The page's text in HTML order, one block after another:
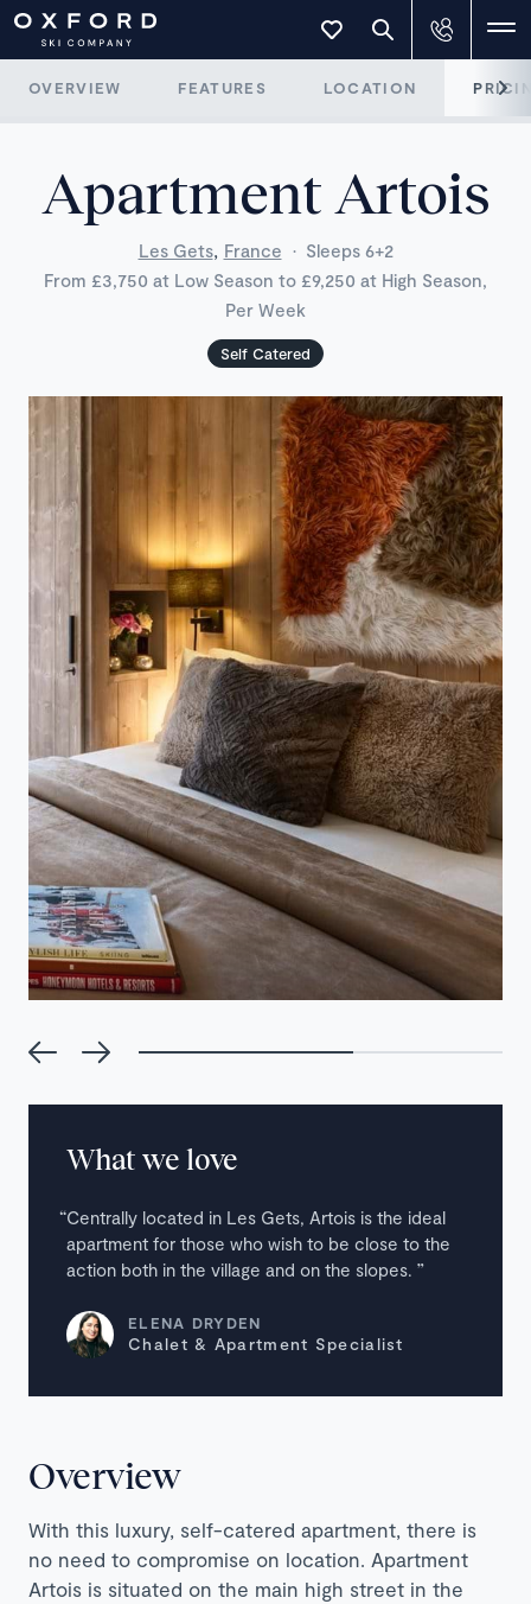
OVERVIEW FEATURES LOCATION
Apartment Artois
Les Gets, France · Sleeps 6+2
From £3,750 at Low Season to £9,250 at High Season,
Per Week
Self Catered
What we love
Centrally located in Les Gets, Artois is the ideal
apartment for those who wish to be close to the
action both in the village and on the slopes.
ELENA DRYDEN
Chalet & Apartment Specialist
Overview
With this luxury, self-catered apartment, there is
no need to compromise on location. Apartment
Artois is situated on the main high street in the